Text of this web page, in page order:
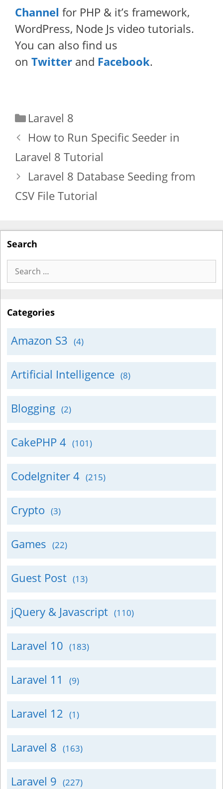
Channel for PHP & it’s framework,
WordPress, Node Js video tutorials.
You can also find us
on Twitter and Facebook.
Categories
Laravel 8
How to Run Specific Seeder in
Laravel 8 Tutorial
Laravel 8 Database Seeding from
CSV File Tutorial
Search
Search
for:
Categories
Amazon S3 (4)
Artificial Intelligence (8)
Blogging (2)
CakePHP 4 (101)
CodeIgniter 4 (215)
Crypto (3)
Games (22)
Guest Post (13)
jQuery & Javascript (110)
Laravel 10 (183)
Laravel 11 (9)
Laravel 12 (1)
Laravel 8 (163)
Laravel 9 (227)